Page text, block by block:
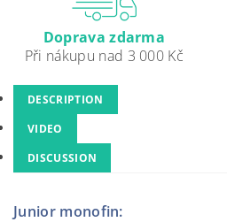
Doprava zdarma
Při nákupu nad 3 000 Kč
DESCRIPTION
VIDEO
DISCUSSION
Junior monofin: